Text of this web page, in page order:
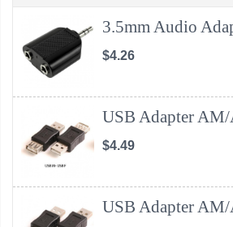
3.5mm Audio
$4.26
USB Adapter
$4.49
USB Adapter